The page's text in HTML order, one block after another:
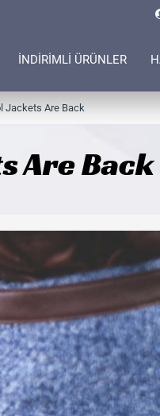
İNDİRİMLİ ÜRÜNLER
Are Back
Jackets Are Back